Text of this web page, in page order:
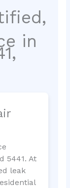
in
5441. At
leak